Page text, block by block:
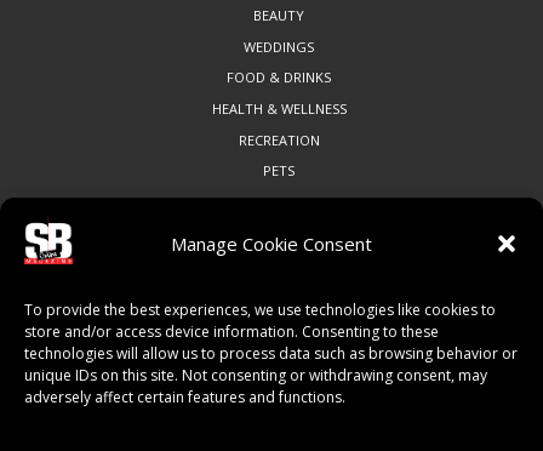
Manage Cookie Consent
To provide the best experiences, we use technologies like cookies to
store and/or access device information. Consenting to these
technologies will allow us to process data such as browsing behavior or
unique IDs on this site. Not consenting or withdrawing consent, may
adversely affect certain features and functions.
BEAUTY
WEDDINGS
FOOD & DRINKS
HEALTH & WELLNESS
RECREATION
PETS
ART & CULTURE
LOCAL BUSINESS
LOCAL RESTAURANTS